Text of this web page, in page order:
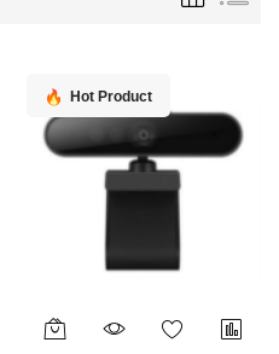
Hot Product